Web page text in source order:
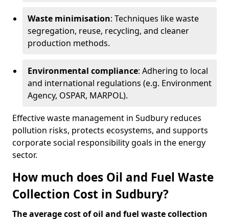
Waste minimisation: Techniques like waste
segregation, reuse, recycling, and cleaner
production methods.
Environmental compliance: Adhering to local
and international regulations (e.g. Environment
Agency, OSPAR, MARPOL).
Effective waste management in Sudbury reduces
pollution risks, protects ecosystems, and supports
corporate social responsibility goals in the energy
sector.
How much does Oil and Fuel Waste
Collection Cost in Sudbury?
The average cost of oil and fuel waste collection